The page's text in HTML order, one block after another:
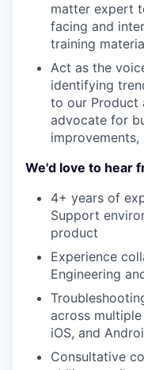
matter expert
facing and
training
Act as the
identifying
to our Product
advocate for
improvements,
We'd love to hear
4+ years of
Support
product
Experience
Engineering
across
iOS, and
Consultative